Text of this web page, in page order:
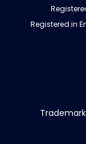
Registered in